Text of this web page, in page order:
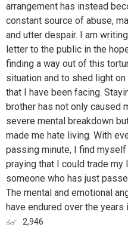
arrangement has instead
constant source of abuse,
and utter despair. I am
letter to the public in the
finding a way out of this
situation and to shed light
that I have been facing.
brother has not only caused
severe mental breakdown
made me hate living. With
passing minute, I find
praying that I could trade my
someone who has just
The mental and emotional
have endured over the years
2,946